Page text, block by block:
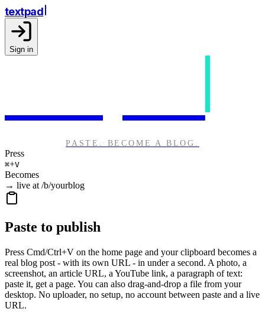
textpad
Sign in
PASTE. BECOME A BLOG.
Press
⌘+V
Becomes
→ live at /b/yourblog
Paste to publish
Press Cmd/Ctrl+V on the home page and your clipboard becomes a
real blog post - with its own URL - in under a second. A photo, a
screenshot, an article URL, a YouTube link, a paragraph of text:
paste it, get a page. You can also drag-and-drop a file from your
desktop. No uploader, no setup, no account between paste and a live
URL.